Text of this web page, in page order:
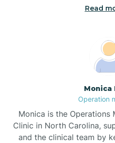
Read
Monica
Operation
Monica is the Operations
Clinic in North Carolina,
and the clinical team by